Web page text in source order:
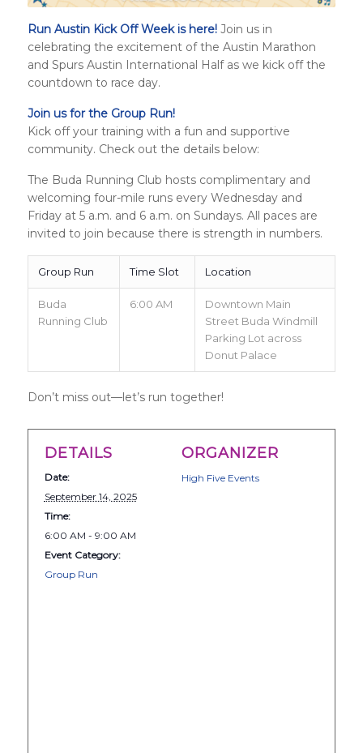
Run Austin Kick Off Week is here!Join us in
celebrating the excitement of the Austin Marathon
and Spurs Austin International Halfas we kick off the
countdown to race day.
Join us for the Group Run!
Kick off your training with a fun and supportive
community. Check out the details below:
The Buda Running Club hosts complimentary and
welcoming four-mile runs every Wednesday and
Friday at 5 a.m. and 6 a.m. on Sundays. All paces are
invited to join because there is strength in numbers.
Group Run Time Slot Location
Buda
Running Club
6:00 AM
Downtown Main
Street Buda Windmill
Parking Lot across
Donut Palace
Don’t miss out—let’s run together!
DETAILS
Date:
September 14, 2025
Time:
6:00 AM - 9:00 AM
Event Category:
Group Run
ORGANIZER
High Five Events